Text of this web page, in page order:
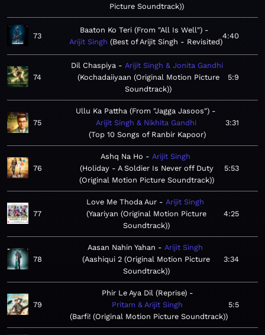
Picture Soundtrack)
73
Baaton Ko Teri (From "All Is Well")
Arijit Singh Best of Arijit Singh - Revisited
4:40
74
Dil Chaspiya
Arijit Singh & Jonita Gandhi
Kochadaiiyaan (Original Motion Picture
Soundtrack)
5:9
75
Ullu Ka Pattha (From "Jagga Jasoos")
Arijit Singh & Nikhita Gandhi
Top 10 Songs of Ranbir Kapoor
3:31
76
Ashq Na Ho
Arijit Singh
Holiday - A Soldier Is Never off Duty
(Original Motion Picture Soundtrack)
5:53
77
Love Me Thoda Aur
Arijit Singh
Yaariyan (Original Motion Picture
Soundtrack)
4:25
78
Aasan Nahin Yahan
Arijit Singh
Aashiqui 2 (Original Motion Picture
Soundtrack)
3:34
79
Phir Le Aya Dil (Reprise)
Pritam & Arijit Singh
Barfi! (Original Motion Picture Soundtrack)
5:5